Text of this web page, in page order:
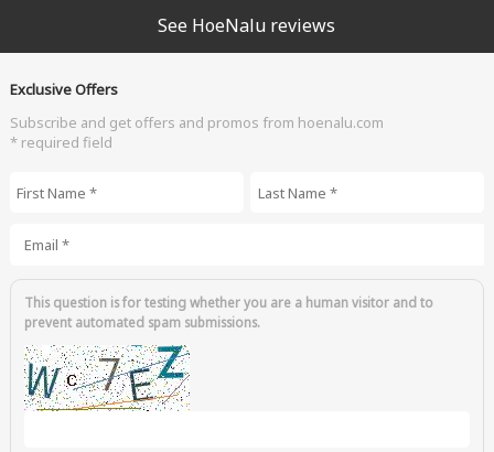
See HoeNalu reviews
Exclusive Offers
Subscribe and get offers and promos from hoenalu.com
* required field
This question is for testing whether you are a human visitor and to
prevent automated spam submissions.